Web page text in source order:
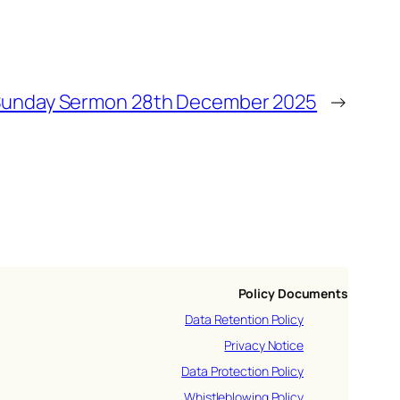
Sermon 28th December 2025 →
Policy Documents
Data Retention Policy
Privacy Notice
Data Protection Policy
Whistleblowing Policy